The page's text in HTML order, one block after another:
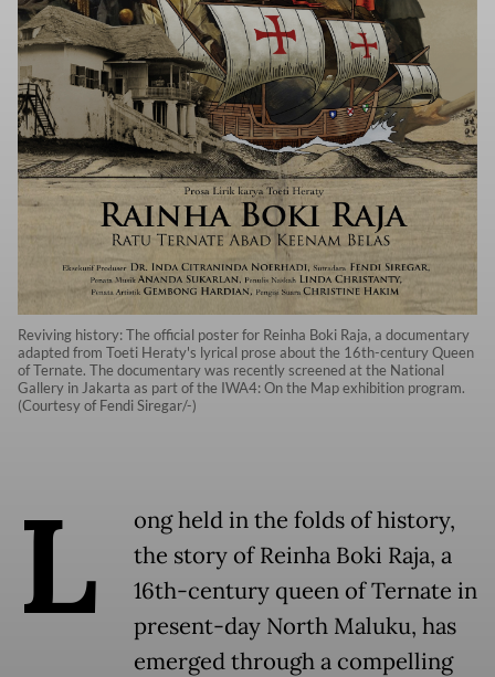
Reviving history: The official poster for Reinha Boki Raja, a documentary
adapted from Toeti Heraty's lyrical prose about the 16th-century Queen
of Ternate. The documentary was recently screened at the National
Gallery in Jakarta as part of the IWA4: On the Map exhibition program.
(Courtesy of Fendi Siregar/-)
L
ong held in the folds of history,
the story of Reinha Boki Raja, a
16th-century queen of Ternate in
present-day North Maluku, has
emerged through a compelling